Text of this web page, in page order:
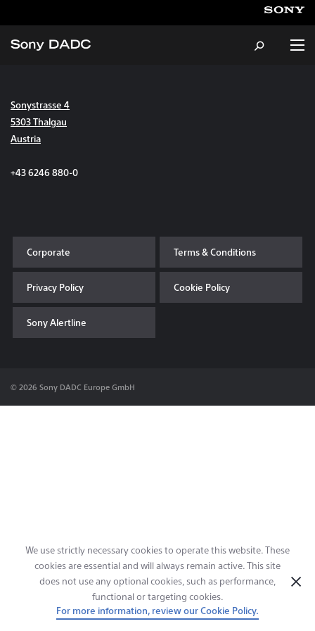
About
Sustainability
News & Events
Contact & Locations
Sonystrasse 4
5303 Thalgau
Austria
+43 6246 880-0
Corporate Terms & Conditions
Privacy Policy Cookie Policy
Sony Alertline
© 2026 Sony DADC Europe GmbH
We use strictly necessary cookies to operate this website. These
cookies are essential and will always remain active. This site
does not use any optional cookies, such as performance,
functional or targeting cookies.
For more information, review our Cookie Policy.